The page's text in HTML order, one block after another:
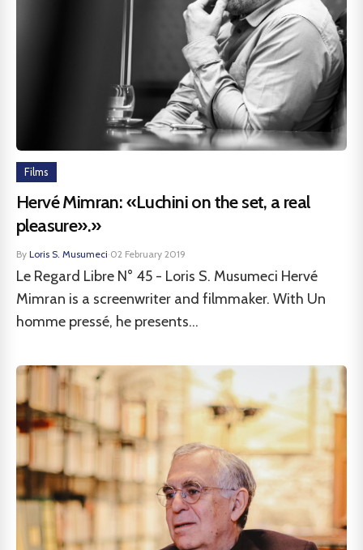
Films
Hervé Mimran: «Luchini on the set, a real
pleasure».»
By Loris S. Musumeci·02 February 2019
Le Regard Libre N° 45 - Loris S. Musumeci Hervé
Mimran is a screenwriter and filmmaker. With Un
homme pressé, he presents...